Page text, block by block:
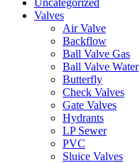
Valves
Air Valve
Backflow
Ball Valve Gas
Ball Valve Water
Butterfly
Check Valves
Gate Valves
Hydrants
LP Sewer
PVC
Sluice Valves